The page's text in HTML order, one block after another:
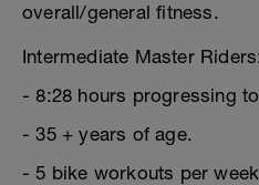
overall/general fitness.
Intermediate Master
- 8:28 hours progressing
- 35 + years of age.
- 5 bike workouts per